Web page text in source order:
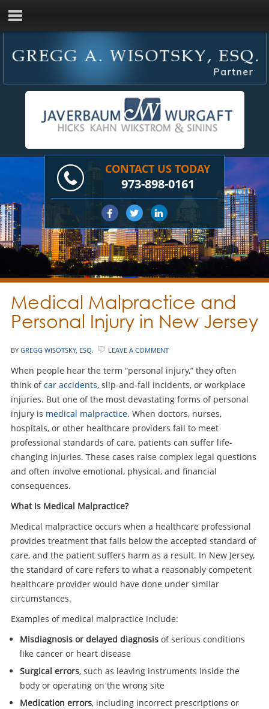
CONTACT US TODAY
973-898-0161
Medical Malpractice and
Personal Injury in New Jersey
BY GREGG WISOTSKY, ESQ. LEAVE A COMMENT
When people hear the term “personal injury,” they often
think ofcar accidents, slip-and-fall incidents, or workplace
injuries. But one of the most devastating forms of personal
injury is medical malpractice. When doctors, nurses,
hospitals, or other healthcare providers fail to meet
professional standards of care, patients can suffer life-
changing injuries. These cases raise complex legal questions
and often involve emotional, physical, and financial
consequences.
What Is Medical Malpractice?
Medical malpractice occurs when a healthcare professional
provides treatment that falls below the accepted standard of
care, and the patient suffers harm as a result. In New Jersey,
the standard of care refers to what a reasonably competent
healthcare provider would have done under similar
circumstances.
Examples of medical malpractice include:
Misdiagnosis or delayed diagnosisof serious conditions
like cancer or heart disease
Surgical errors, such as leaving instruments inside the
body or operating on the wrong site
Medication errors, including incorrect prescriptions or